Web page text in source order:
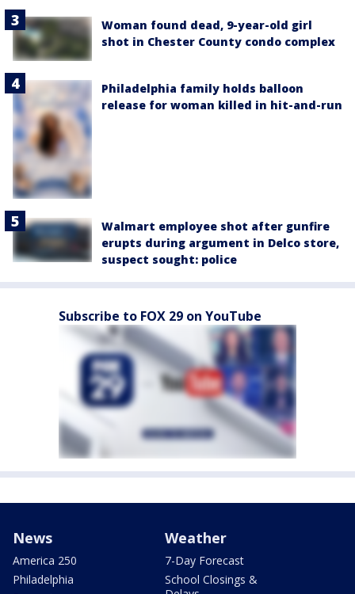
Woman found dead, 9-year-old girl
shot in Chester County condo complex
Philadelphia family holds balloon
release for woman killed in hit-and-run
Walmart employee shot after gunfire
erupts during argument in Delco store,
suspect sought: police
Subscribe to FOX 29 on YouTube
News
America 250
Philadelphia
Weather
7-Day Forecast
School Closings &